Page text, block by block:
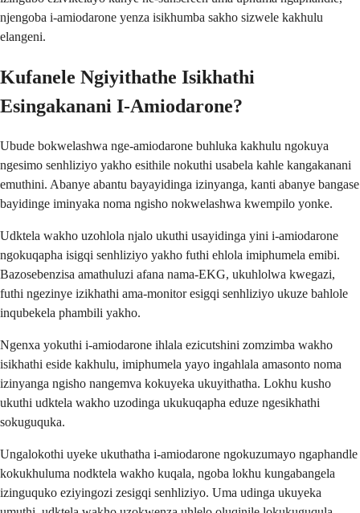
njengoba i-amiodarone yenza isikhumba sakho sizwele kakhulu
elangeni.
Kufanele Ngiyithathe Isikhathi
Esingakanani I-Amiodarone?
Ubude bokwelashwa nge-amiodarone buhluka kakhulu ngokuya
ngesimo senhliziyo yakho esithile nokuthi usabela kahle kangakanani
emuthini. Abanye abantu bayayidinga izinyanga, kanti abanye bangase
bayidinge iminyaka noma ngisho nokwelashwa kwempilo yonke.
Udktela wakho uzohlola njalo ukuthi usayidinga yini i-amiodarone
ngokuqapha isigqi senhliziyo yakho futhi ehlola imiphumela emibi.
Bazosebenzisa amathuluzi afana nama-EKG, ukuhlolwa kwegazi,
futhi ngezinye izikhathi ama-monitor esigqi senhliziyo ukuze bahlole
inqubekela phambili yakho.
Ngenxa yokuthi i-amiodarone ihlala ezicutshini zomzimba wakho
isikhathi eside kakhulu, imiphumela yayo ingahlala amasonto noma
izinyanga ngisho nangemva kokuyeka ukuyithatha. Lokhu kusho
ukuthi udktela wakho uzodinga ukukuqapha eduze ngesikhathi
sokuguquka.
Ungalokothi uyeke ukuthatha i-amiodarone ngokuzumayo ngaphandle
kokukhuluma nodktela wakho kuqala, ngoba lokhu kungabangela
izinguquko eziyingozi zesigqi senhliziyo. Uma udinga ukuyeka